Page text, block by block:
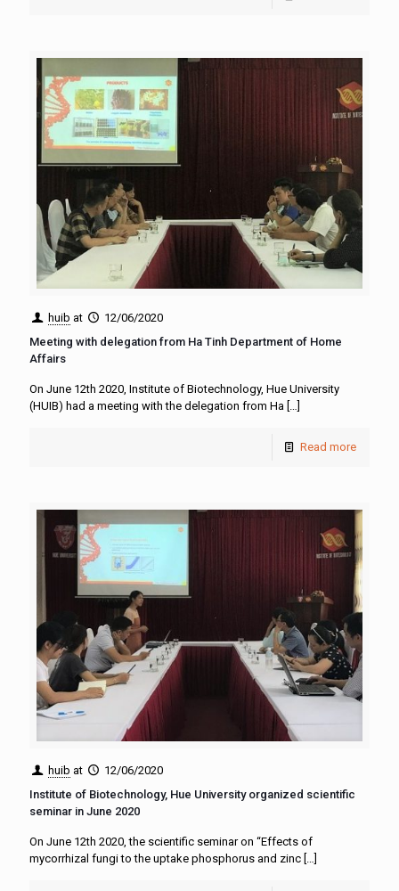
huib at
12/06/2020
Meeting with delegation from Ha Tinh Department of Home
Affairs
On June 12th 2020, Institute of Biotechnology, Hue University
(HUIB) had a meeting with the delegation from Ha […]
Read more
huib at
12/06/2020
Institute of Biotechnology, Hue University organized scientific
seminar in June 2020
On June 12th 2020, the scientific seminar on “Effects of
mycorrhizal fungi to the uptake phosphorus and zinc